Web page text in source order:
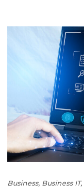
Business, Business IT,